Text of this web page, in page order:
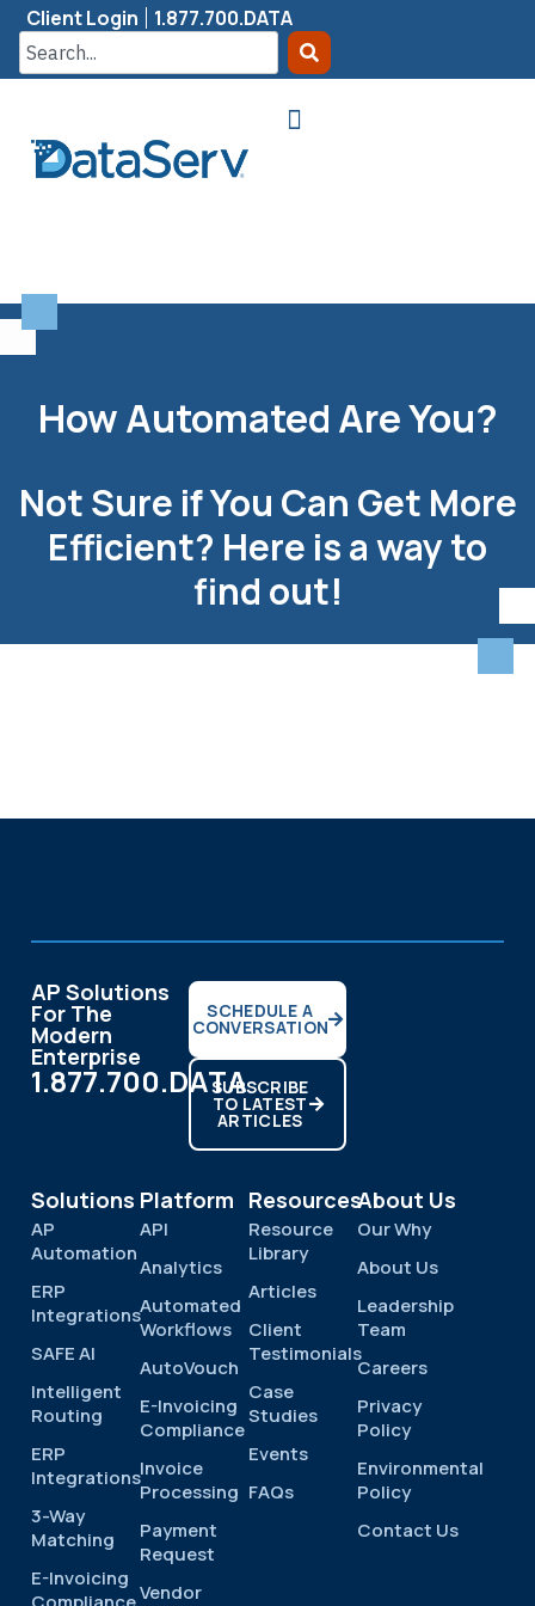
Client Login 1.877.700.DATA
How Automated Are You?
Not Sure if You Can Get More
Efficient? Here is a way to
find out!
AP Solutions
For The
Modern
Enterprise
1.877.700.DATA
SCHEDULE A
CONVERSATION
SUBSCRIBE
TO LATEST
ARTICLES
Solutions
AP
Automation
ERP
Integrations
SAFE AI
Intelligent
Routing
ERP
Integrations
3-Way
Matching
E-Invoicing
Platform
API
Analytics
Automated
Workflows
AutoVouch
E-Invoicing
Compliance
Invoice
Processing
Payment
Request
Vendor
Resources
Resource
Library
Articles
Client
Testimonials
Case
Studies
Events
FAQs
About Us
Our Why
About Us
Leadership
Team
Careers
Privacy
Policy
Environmental
Policy
Contact Us